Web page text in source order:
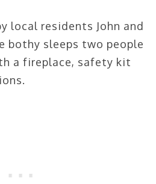
local residents John and
bothy sleeps two people
a fireplace, safety kit